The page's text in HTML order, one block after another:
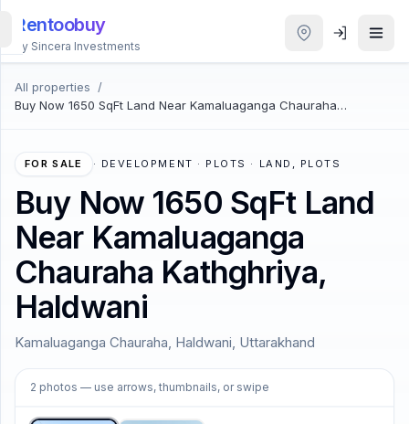
Rentoobuy
By Sincera Investments
All properties
/
Buy Now 1650 SqFt Land Near Kamaluaganga Chauraha
FOR SALE · DEVELOPMENT · PLOTS · LAND, PLOTS
Buy Now 1650 SqFt Land
Near Kamaluaganga
Chauraha Kathghriya,
Haldwani
Kamaluaganga Chauraha, Haldwani, Uttarakhand
2 photos — use arrows, thumbnails, or swipe
1/2
All
Properties
Smart
Homestays
ACCOUNT
Login
THEME